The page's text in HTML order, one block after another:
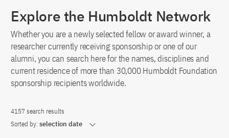
Explore the Humboldt Network
Whether you are a newly selected fellow or award winner, a
researcher currently receiving sponsorship or one of our
alumni, you can search here for the names, disciplines and
current residence of more than 30,000 Humboldt Foundation
sponsorship recipients worldwide.
4157 search results
Sorted by: selection date